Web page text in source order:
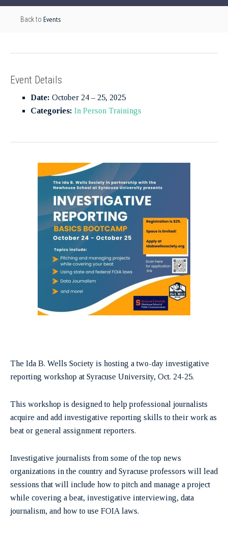
Back to Events
Event Details
Date: October 24 – 25, 2025
Categories: In Person Trainings
The Ida B. Wells Society is hosting a two-day investigative
reporting workshop at Syracuse University, Oct. 24-25.
This workshop is designed to help professional journalists
acquire and add investigative reporting skills to their work as
beat or general assignment reporters.
Investigative journalists from some of the top news
organizations in the country and Syracuse professors will lead
sessions that will include how to pitch and manage a project
while covering a beat, investigative interviewing, data
journalism, and how to use FOIA laws.